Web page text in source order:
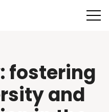
fostering
and